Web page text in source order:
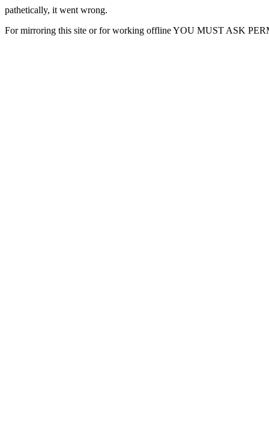
pathetically, it went wrong.
For mirroring this site or for working offline YOU MUST ASK